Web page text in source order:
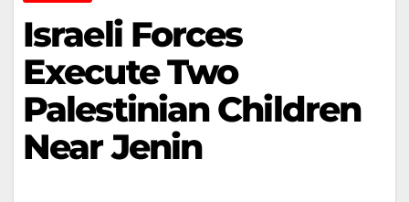
Israeli Forces
Execute Two
Palestinian Children
Near Jenin